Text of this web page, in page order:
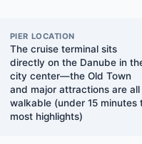
PIER LOCATION
The cruise terminal sits
directly on the Danube in
city center—the Old Town
and major attractions are all
walkable (under 15 minutes
most highlights)